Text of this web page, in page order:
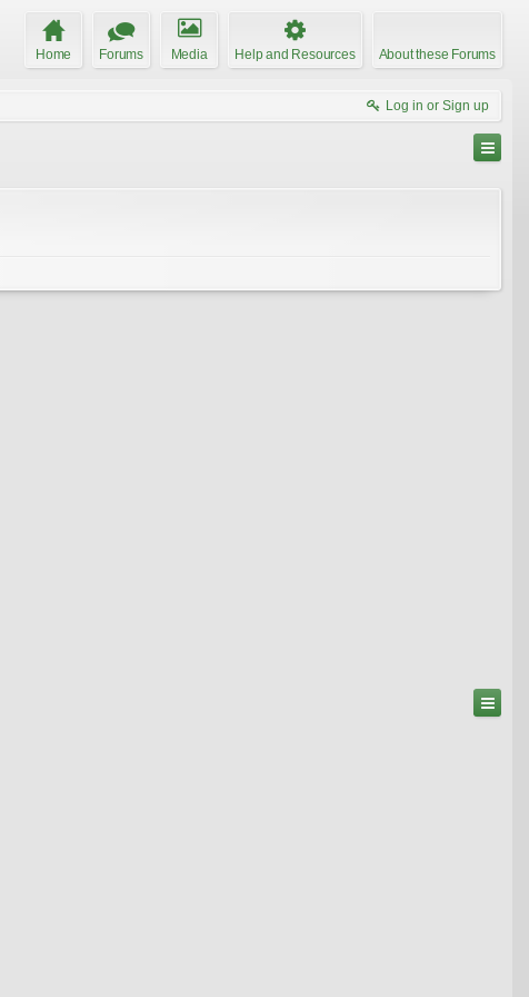
Home Forums Media Help and Resources About these Forums
Log in or Sign up